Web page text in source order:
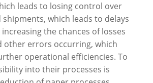
leads to losing control over
which leads to delays
the chances of losses
other errors occurring, which
operational efficiencies. To
into their processes is